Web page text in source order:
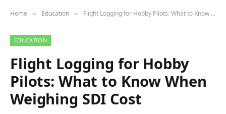
Home » Education » Flight Logging for Hobby Pilots: What to Know When Weighing SDI Cost
EDUCATION
Flight Logging for Hobby
Pilots: What to Know When
Weighing SDI Cost